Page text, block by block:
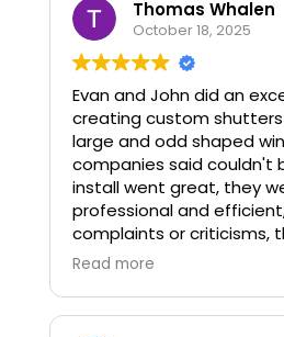
Thomas Whalen
October 18, 2025
Evan and John did an
creating custom
large and odd shaped
companies said couldn't
install went great, they
professional and
complaints or criticisms,
the best work I've seen.
Read more